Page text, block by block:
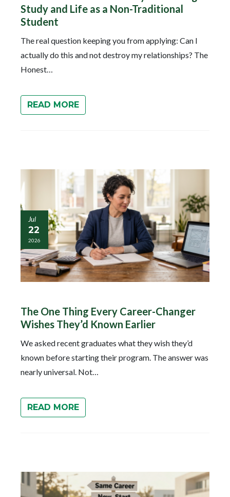
Study and Life as a Non-Traditional
Student
The real question keeping you from applying: Can I
actually do this and not destroy my relationships? The
Honest…
READ MORE
Jul
22
2026
The One Thing Every Career-Changer
Wishes They’d Known Earlier
We asked recent graduates what they wish they’d
known before starting their program. The answer was
nearly universal. Not…
READ MORE